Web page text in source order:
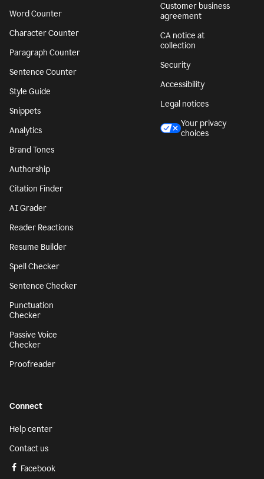
Word Counter
Character Counter
Paragraph Counter
Sentence Counter
Style Guide
Snippets
Analytics
Brand Tones
Authorship
Citation Finder
AI Grader
Reader Reactions
Resume Builder
Spell Checker
Sentence Checker
Punctuation
Checker
Passive Voice
Checker
Proofreader
Customer business
agreement
CA notice at
collection
Security
Accessibility
Legal notices
Your privacy
choices
Connect
Help center
Contact us
Facebook